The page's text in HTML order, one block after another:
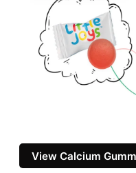
View Calcium